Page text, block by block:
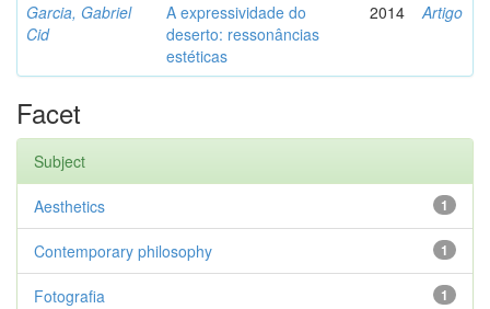
Garcia, Gabriel
Cid
A expressividade do
deserto: ressonâncias
estéticas
2014 Artigo
Facet
Subject
1
Aesthetics
1
Contemporary philosophy
1
Fotografia